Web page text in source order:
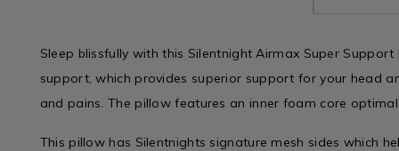
Sleep blissfully with this Silentnight Airmax Super
support, which provides superior support for your head
and pains. The pillow features an inner foam core
This pillow has Silentnights signature mesh sides which